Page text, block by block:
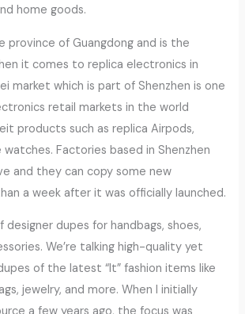
home goods.
province of Guangdong and is the
it comes to replica electronics in
market which is part of Shenzhen is one
retail markets in the world
products such as replica Airpods,
watches. Factories based in Shenzhen
and they can copy some new
a week after it was officially launched.
designer dupes for handbags, shoes,
We’re talking high-quality yet
of the latest “It” fashion items like
jewelry, and more. When I initially